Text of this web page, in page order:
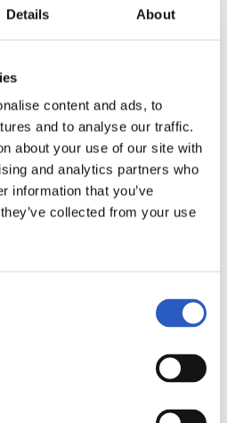
Details About
content and ads, to
and to analyse our traffic.
about your use of our site with
and analytics partners who
information that you’ve
collected from your use